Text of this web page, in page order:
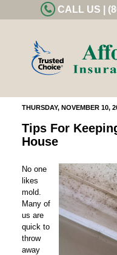
CALL US |
THURSDAY, NOVEMBER 10,
Tips For
House
No one
likes
mold.
Many of
us are
quick to
throw
away